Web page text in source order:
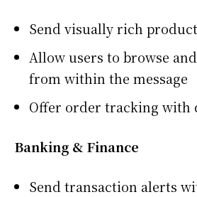
Send visually rich
Allow users to browse
from within the message
Offer order tracking with
Banking & Finance
Send transaction alerts